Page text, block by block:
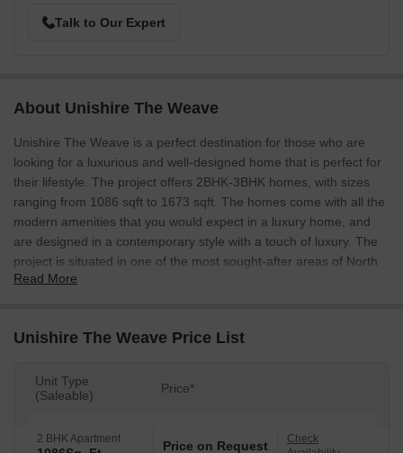
Talk to Our Expert
About Unishire The Weave
Unishire The Weave is a perfect destination for those who are
looking for a luxurious and well-designed home that is perfect for
their lifestyle. The project offers 2BHK-3BHK homes, with sizes
ranging from 1086 sqft to 1673 sqft. The homes come with all the
modern amenities that you would expect in a luxury home, and
are designed in a contemporary style with a touch of luxury. The
project is situated in one of the most sought-after areas of North
Bangalore, and is close to all the popular destinations in
Read More
Unishire The Weave Price List
Unit Type
(Saleable)
Price*
2 BHK Apartment Price on Request
Check